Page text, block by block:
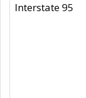
Interstate 95